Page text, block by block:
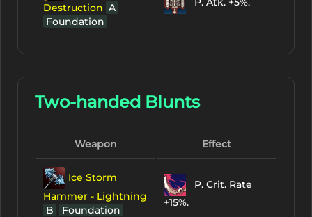
Destruction A
Foundation
Two-handed Blunts
Weapon Effect
Ice Storm
Hammer - Lightning
B
Foundation
P. Crit. Rate
+15%.